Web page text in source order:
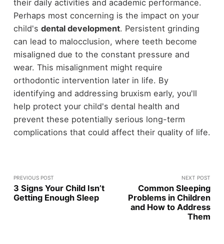
their daily activities and academic performance.
Perhaps most concerning is the impact on your
child's dental development. Persistent grinding
can lead to malocclusion, where teeth become
misaligned due to the constant pressure and
wear. This misalignment might require
orthodontic intervention later in life. By
identifying and addressing bruxism early, you'll
help protect your child's dental health and
prevent these potentially serious long-term
complications that could affect their quality of life.
PREVIOUS POST
3 Signs Your Child Isn’t
Getting Enough Sleep
NEXT POST
Common Sleeping
Problems in Children
and How to Address
Them